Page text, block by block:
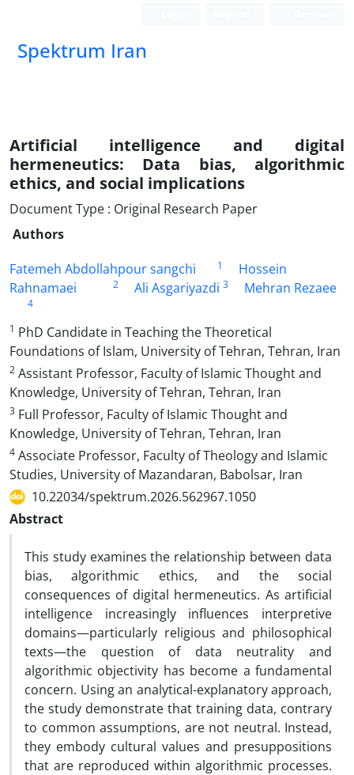
Spektrum Iran
Artificial intelligence and digital
hermeneutics: Data bias, algorithmic
ethics, and social implications
Document Type : Original Research Paper
Authors
Fatemeh Abdollahpour sangchi
1
Hossein
Rahnamaei
2 Ali Asgariyazdi 3 Mehran Rezaee
4
1 PhD Candidate in Teaching the Theoretical
Foundations of Islam, University of Tehran, Tehran, Iran
2 Assistant Professor, Faculty of Islamic Thought and
Knowledge, University of Tehran, Tehran, Iran
3 Full Professor, Faculty of Islamic Thought and
Knowledge, University of Tehran, Tehran, Iran
4 Associate Professor, Faculty of Theology and Islamic
Studies, University of Mazandaran, Babolsar, Iran
10.22034/spektrum.2026.562967.1050
Abstract
This study examines the relationship between data
bias, algorithmic ethics, and the social
consequences of digital hermeneutics. As artificial
intelligence increasingly influences interpretive
domains—particularly religious and philosophical
texts—the question of data neutrality and
algorithmic objectivity has become a fundamental
concern. Using an analytical-explanatory approach,
the study demonstrate that training data, contrary
to common assumptions, are not neutral. Instead,
they embody cultural values and presuppositions
that are reproduced within algorithmic processes.